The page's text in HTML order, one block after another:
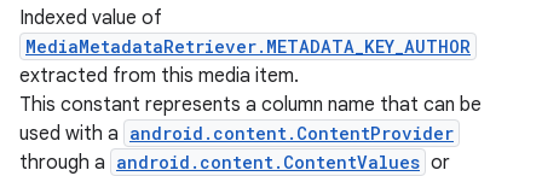
Indexed value of
MediaMetadataRetriever.METADATA_KEY_AUTHOR
extracted from this media item.
This constant represents a column name that can be
used with a android.content.ContentProvider
through a android.content.ContentValues or